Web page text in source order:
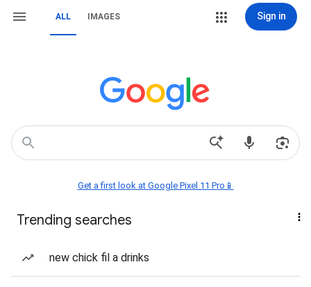
ALL IMAGES Sign in
Get a first look at Google Pixel 11 Pro📱
Trending searches
new chick fil a drinks